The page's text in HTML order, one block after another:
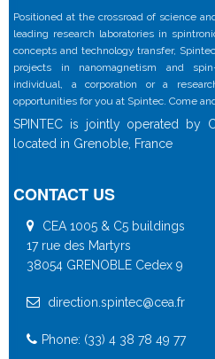
Positioned at the crossroad of science
leading research laboratories in
concepts and technology transfer,
projects in nanomagnetism and
individual, a corporation or a
opportunities for you at Spintec. Come
SPINTEC is jointly operated by
located in Grenoble, France
CONTACT US
CEA 1005 & C5 buildings
17 rue des Martyrs
38054 GRENOBLE Cedex 9
direction.spintec@cea.fr
Phone: (33) 4 38 78 49 77